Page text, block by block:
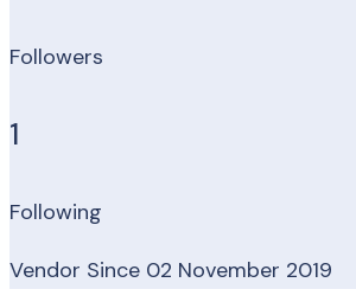
Followers
1
Following
Vendor Since 02 November 2019